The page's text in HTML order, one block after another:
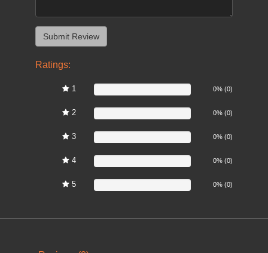
Ratings:
1 0% (0)
2 0% (0)
3 0% (0)
4 0% (0)
5 0% (0)